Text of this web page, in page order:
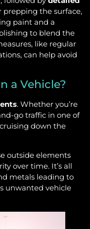
prepping the surface,
paint and a
to blend the
like regular
can help avoid
a Vehicle?
. Whether you’re
go traffic in one of
down the
outside elements
over time. It’s all
metals leading to
unwanted vehicle